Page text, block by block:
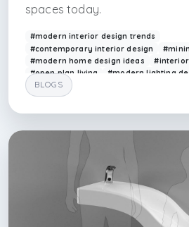
spaces today.
#modern interior design trends
#contemporary interior design
#modern home design ideas
#open plan living
#modern lighting
#smart home interior
#contemporary spaces
#yenisehir interior design firm
#interior architectural firm
BLOGS